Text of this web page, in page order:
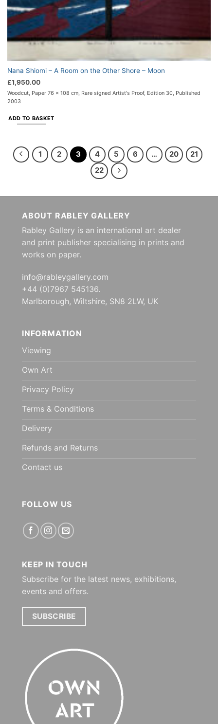
Nana Shiomi – A Room on the Other Shore – Moon
£1,950.00
Woodcut, Paper 76 x 108 cm, Rare signed Artist's Proof, Edition 30, Published
2003
ADD TO BASKET
1 2 3 4 5 6 … 20
21
22
ABOUT RABLEY GALLERY
Rabley Gallery is an international art dealer
and print publisher specialising in prints and
works on paper.
info@rableygallery.com
+44 (0)7967 545136.
Marlborough, Wiltshire, SN8 2LW, UK
INFORMATION
Viewing
Own Art
Privacy Policy
Terms & Conditions
Delivery
Refunds and Returns
Contact us
FOLLOW US
KEEP IN TOUCH
Subscribe for the latest news, exhibitions,
events and offers.
SUBSCRIBE